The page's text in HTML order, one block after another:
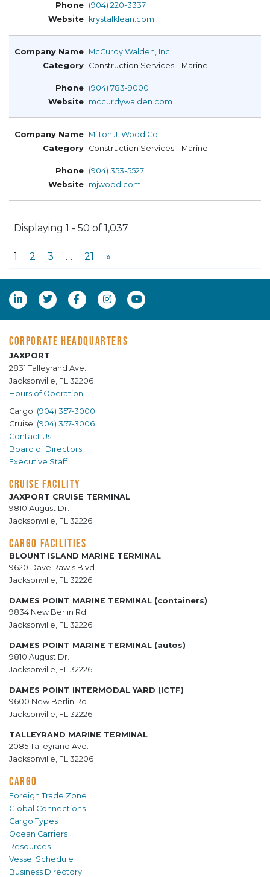
(904) 220-3337
krystalklean.com
McCurdy Walden, Inc.
Construction Services – Marine
(904) 783-9000
mccurdywalden.com
Milton J. Wood Co.
Construction Services – Marine
(904) 353-5527
mjwood.com
Displaying 1 - 50 of 1,037
1 2 3 … 21 »
CORPORATE HEADQUARTERS
JAXPORT
2831 Talleyrand Ave.
Jacksonville, FL 32206
Hours of Operation
Cargo: (904) 357-3000
Cruise: (904) 357-3006
Contact Us
Board of Directors
Executive Staff
CRUISE FACILITY
JAXPORT CRUISE TERMINAL
9810 August Dr.
Jacksonville, FL 32226
CARGO FACILITIES
BLOUNT ISLAND MARINE TERMINAL
9620 Dave Rawls Blvd.
Jacksonville, FL 32226
DAMES POINT MARINE TERMINAL (containers)
9834 New Berlin Rd.
Jacksonville, FL 32226
DAMES POINT MARINE TERMINAL (autos)
9810 August Dr.
Jacksonville, FL 32226
DAMES POINT INTERMODAL YARD (ICTF)
9600 New Berlin Rd.
Jacksonville, FL 32226
TALLEYRAND MARINE TERMINAL
2085 Talleyrand Ave.
Jacksonville, FL 32206
CARGO
Foreign Trade Zone
Global Connections
Cargo Types
Ocean Carriers
Resources
Vessel Schedule
Business Directory